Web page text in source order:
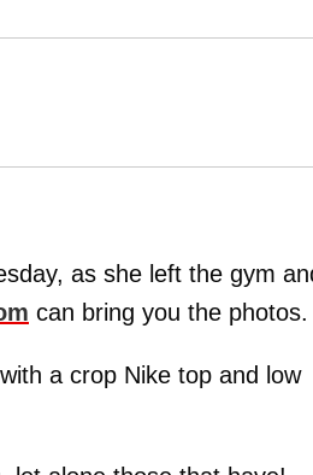
as she left the gym
can bring you the photos.
a crop Nike top and low